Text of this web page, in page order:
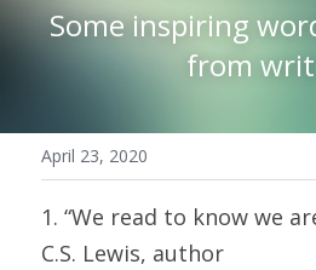
Some inspiring
from
April 23, 2020
1. “We read to know we
C.S. Lewis, author